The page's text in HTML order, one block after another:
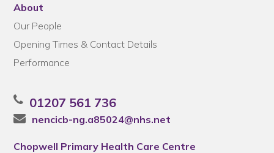
About
Our People
Opening Times & Contact Details
Performance
01207 561 736
nencicb-ng.a85024@nhs.net
Chopwell Primary Health Care Centre